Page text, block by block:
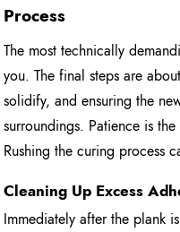
Process
The most technically
you. The final steps are
solidify, and ensuring the
surroundings. Patience is
Rushing the curing process
Cleaning Up Excess
Immediately after the plank